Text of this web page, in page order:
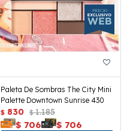
Paleta De Sombras The City Mini
Palette Downtown Sunrise 430
$ 830 $ 1.185
$ 706 $ 706